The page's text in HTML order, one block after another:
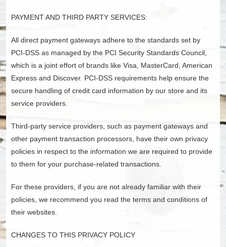
PAYMENT AND THIRD PARTY SERVICES:
All direct payment gateways adhere to the standards set by
PCI-DSS as managed by the PCI Security Standards Council,
which is a joint effort of brands like Visa, MasterCard, American
Express and Discover. PCI-DSS requirements help ensure the
secure handling of credit card information by our store and its
service providers.
Third-party service providers, such as payment gateways and
other payment transaction processors, have their own privacy
policies in respect to the information we are required to provide
to them for your purchase-related transactions.
For these providers, if you are not already familiar with their
policies, we recommend you read the terms and conditions of
their websites.
CHANGES TO THIS PRIVACY POLICY